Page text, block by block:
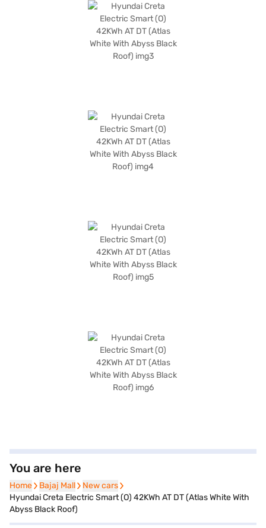
You are here
Home
Home Bajaj Mall
Bajaj Mall New cars
New cars
Hyundai Creta Electric Smart (O) 42KWh AT DT (Atlas White With
Abyss Black Roof)